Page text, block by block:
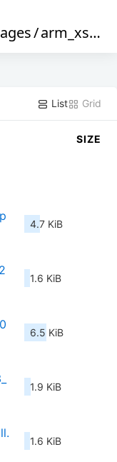
/arm_xscale
List Grid
SIZE
4.7 KiB
1.6 KiB
6.5 KiB
1.9 KiB
1.6 KiB